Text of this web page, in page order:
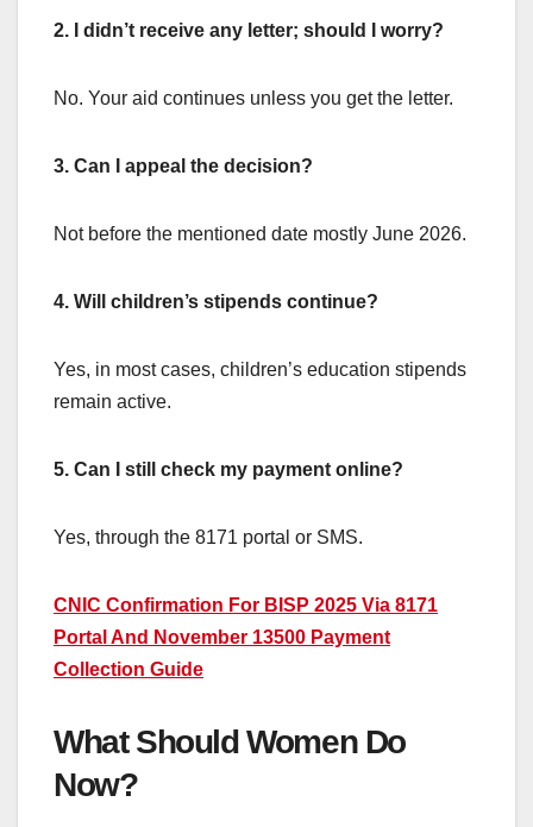
2. I didn’t receive any letter; should I worry?
No. Your aid continues unless you get the letter.
3. Can I appeal the decision?
Not before the mentioned date mostly June 2026.
4. Will children’s stipends continue?
Yes, in most cases, children’s education stipends
remain active.
5. Can I still check my payment online?
Yes, through the 8171 portal or SMS.
CNIC Confirmation For BISP 2025 Via 8171
Portal And November 13500 Payment
Collection Guide
What Should Women Do
Now?